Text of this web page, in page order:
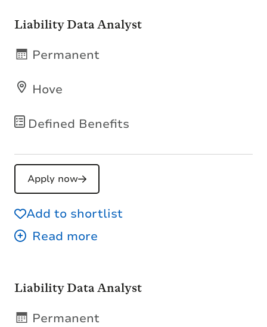
Liability Data Analyst
Defined Benefits
Hove
Permanent
Apply now
Add to shortlist
Liability Data Analyst
Permanent